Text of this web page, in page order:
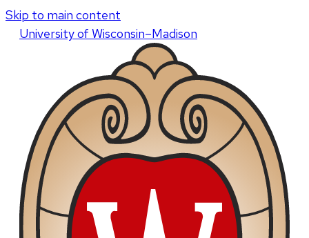
Skip to main content
Universityof Wisconsin–Madison